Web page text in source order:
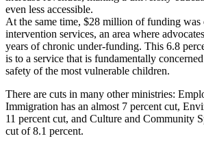
even less accessible.
At the same time, $28 million of funding
intervention services, an area where
years of chronic under-funding. This 6.8
is to a service that is fundamentally
safety of the most vulnerable children.
There are cuts in many other ministries:
Immigration has an almost 7 percent cut,
11 percent cut, and Culture and Community
cut of 8.1 percent.